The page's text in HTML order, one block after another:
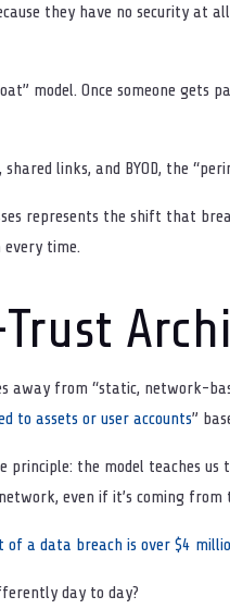
they have no security at
model. Once someone
links, and BYOD, the
represents the shift that
time.
away from “static, network-
to assets or user accounts”
principle: the model teaches
even if it’s coming from
a data breach is over $4
day to day?